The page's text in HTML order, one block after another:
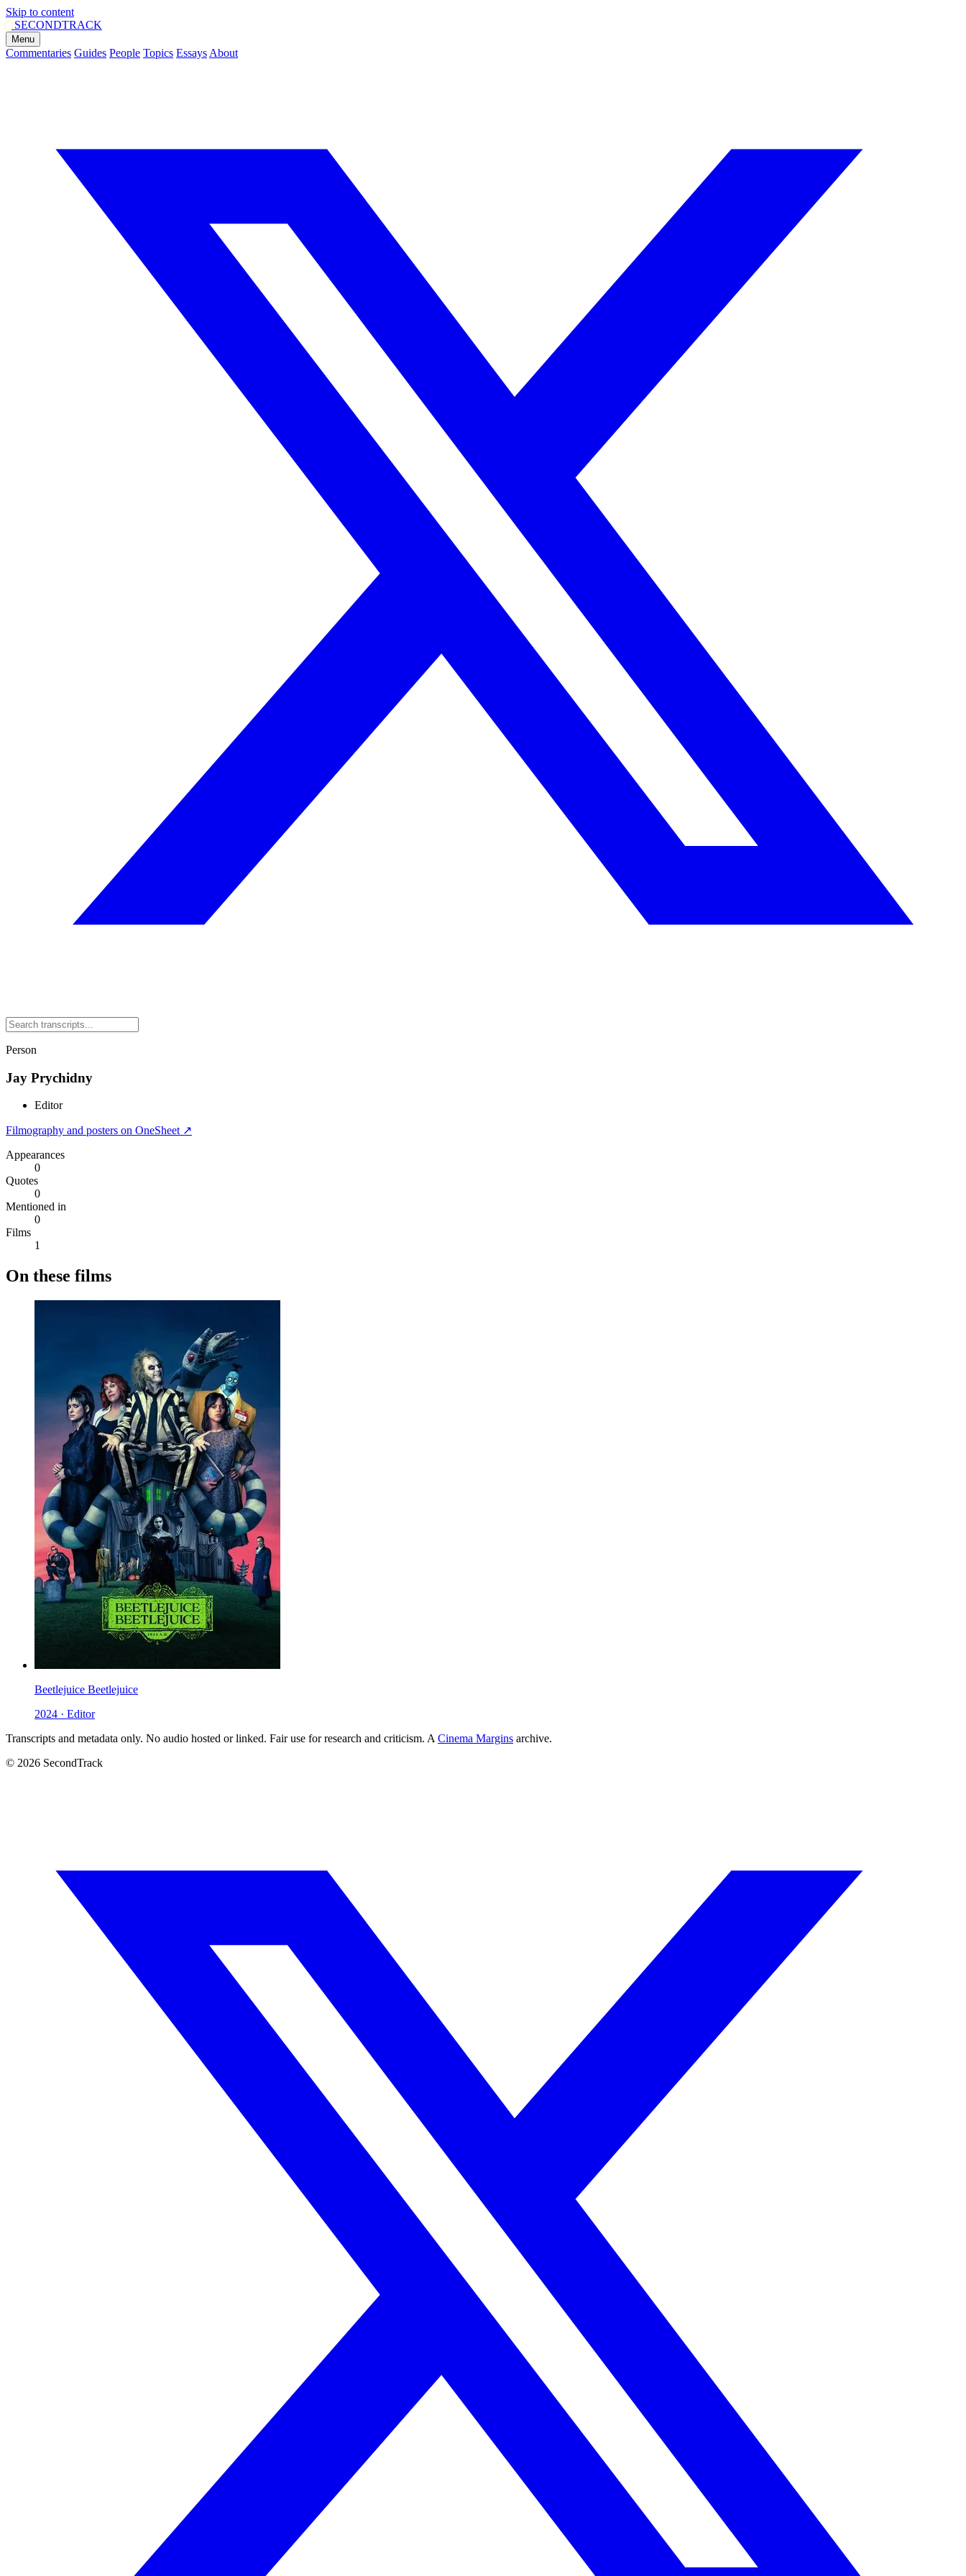
Skip to content
SECONDTRACK
Menu
Commentaries Guides People Topics Essays About
Person
Jay Prychidny
Editor
Filmography and posters on OneSheet ↗
Appearances
0
Quotes
0
Mentioned in
0
Films
1
On these films
Beetlejuice Beetlejuice
2024 · Editor
Transcripts and metadata only. No audio hosted or linked. Fair use for research and criticism. A Cinema Margins archive.
© 2026 SecondTrack